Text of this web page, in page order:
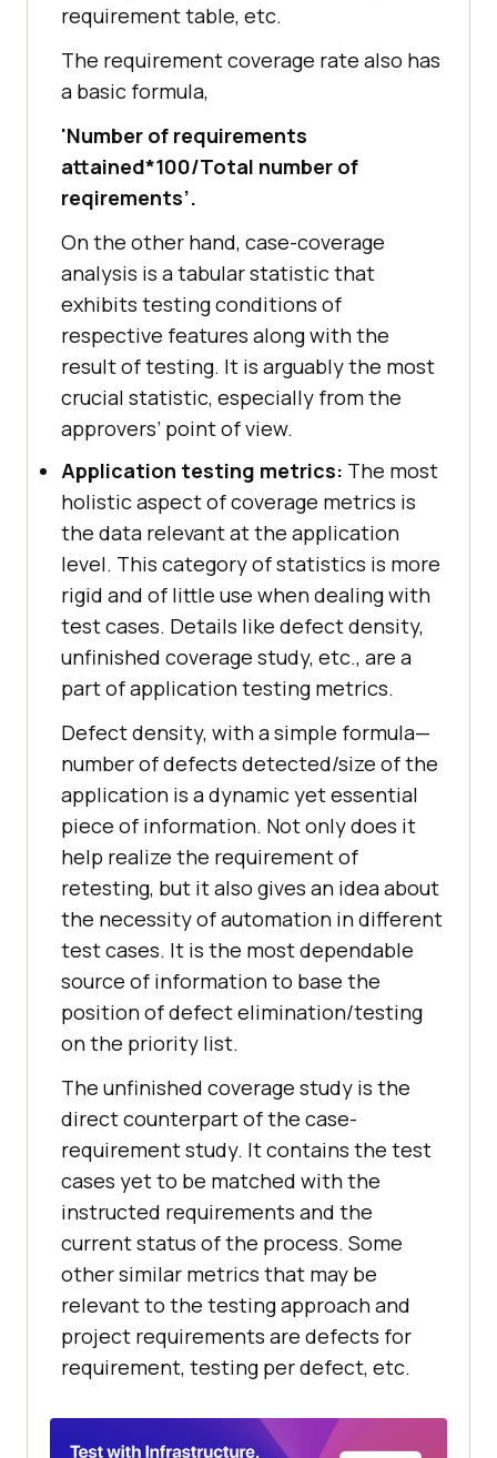
requirement table, etc.
The requirement coverage rate also has
a basic formula,
'Number of requirements
attained*100/Total number of
reqirements’.
On the other hand, case-coverage
analysis is a tabular statistic that
exhibits testing conditions of
respective features along with the
result of testing. It is arguably the most
crucial statistic, especially from the
approvers’ point of view.
Application testing metrics: The most
holistic aspect of coverage metrics is
the data relevant at the application
level. This category of statistics is more
rigid and of little use when dealing with
test cases. Details like defect density,
unfinished coverage study, etc., are a
part of application testing metrics.
Defect density, with a simple formula—
number of defects detected/size of the
application is a dynamic yet essential
piece of information. Not only does it
help realize the requirement of
retesting, but it also gives an idea about
the necessity of automation in different
test cases. It is the most dependable
source of information to base the
position of defect elimination/testing
on the priority list.
The unfinished coverage study is the
direct counterpart of the case-
requirement study. It contains the test
cases yet to be matched with the
instructed requirements and the
current status of the process. Some
other similar metrics that may be
relevant to the testing approach and
project requirements are defects for
requirement, testing per defect, etc.